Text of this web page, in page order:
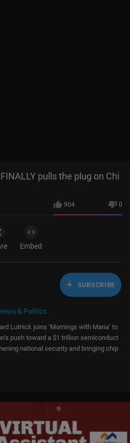
pulls the plug on Chi
904 0
Embed
SUBSCRIBE
& Politics
Lutnick joins ‘Mornings with Maria’ to
push toward a $1 trillion semiconduct
national security and bringing chip
http://www.foxnewsgo.com/
a financial news channel delivering real-
that impact both Main Street and